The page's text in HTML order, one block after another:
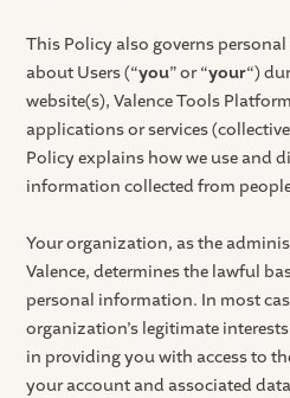
This Policy also governs
about Users (“you” or “your“)
website(s), Valence Tools
applications or services
Policy explains how we use and
information collected from
Your organization, as the
Valence, determines the lawful
personal information. In most
organization’s legitimate
in providing you with access to
your account and associated